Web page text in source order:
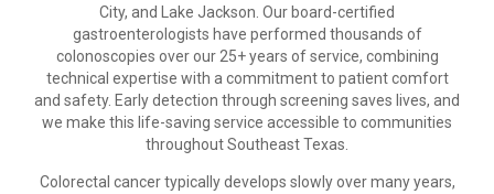
City, and Lake Jackson. Our board-certified
gastroenterologists have performed thousands of
colonoscopies over our 25+ years of service, combining
technical expertise with a commitment to patient comfort
and safety. Early detection through screening saves lives, and
we make this life-saving service accessible to communities
throughout Southeast Texas.
Colorectal cancer typically develops slowly over many years,